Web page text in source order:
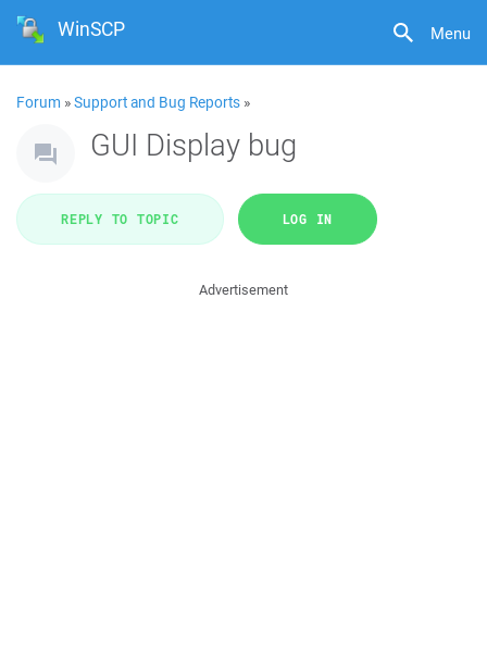
Menu
WinSCP
Forum »Support and Bug Reports »
GUI Display bug
REPLY TO TOPIC LOG IN
Advertisement